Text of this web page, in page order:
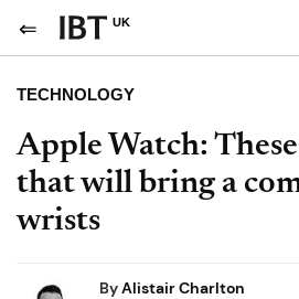
UK
TECHNOLOGY
Apple Watch:
that will bring a
wrists
ByAlistair Charlton